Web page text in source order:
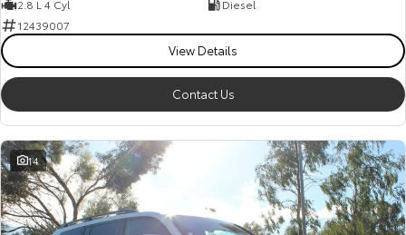
2.8 L 4 Cyl
Diesel
12439007
View Details
Contact Us
14